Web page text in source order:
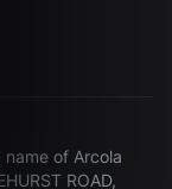
of Arcola
ROAD,